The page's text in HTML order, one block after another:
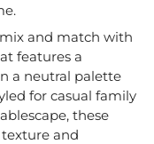
and match with
features a
a neutral palette
for casual family
these
and